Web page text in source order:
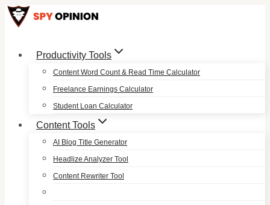
Skip
Productivity Tools
Content Word Count & Read Time Calculator
Freelance Earnings Calculator
Student Loan Calculator
Content Tools
AI Blog Title Generator
Headlize Analyzer Tool
Content Rewriter Tool